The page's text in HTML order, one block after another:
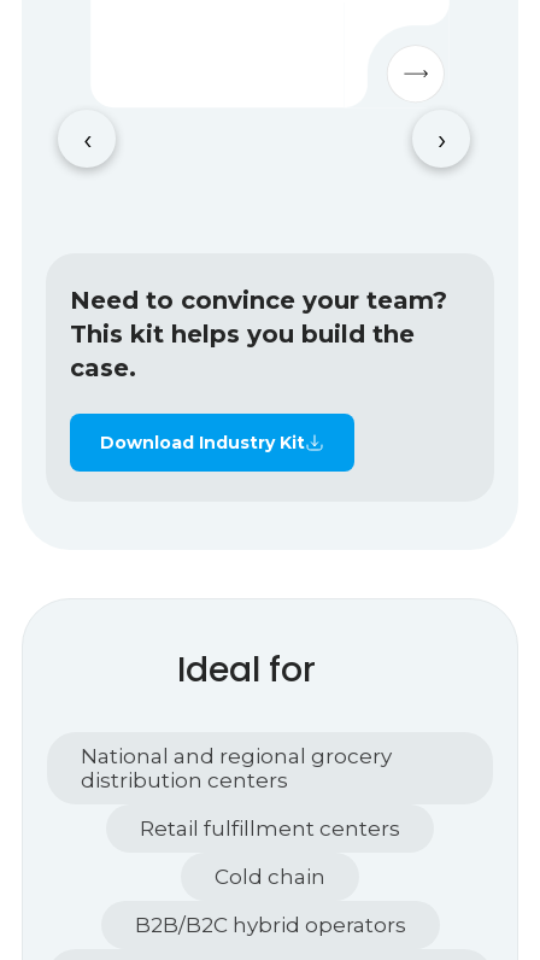
‹ ›
Need to convince your team?
This kit helps you build the
case.
Download Industry Kit
Ideal for
National and regional grocery
distribution centers
Retail fulfillment centers
Cold chain
B2B/B2C hybrid operators